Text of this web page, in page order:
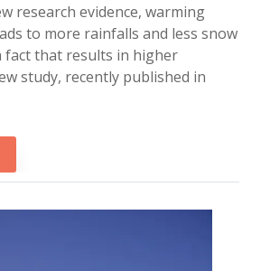
research evidence, warming
to more rainfalls and less snow
fact that results in higher
study, recently published in